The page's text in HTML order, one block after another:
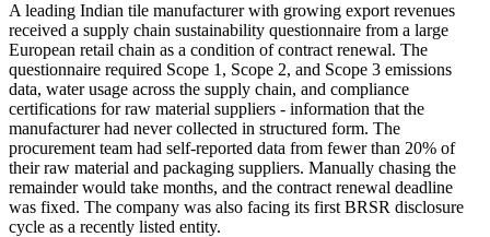
A leading Indian tile manufacturer with growing export revenues
received a supply chain sustainability questionnaire from a large
European retail chain as a condition of contract renewal. The
questionnaire required Scope 1, Scope 2, and Scope 3 emissions
data, water usage across the supply chain, and compliance
certifications for raw material suppliers - information that the
manufacturer had never collected in structured form. The
procurement team had self-reported data from fewer than 20% of
their raw material and packaging suppliers. Manually chasing the
remainder would take months, and the contract renewal deadline
was fixed. The company was also facing its first BRSR disclosure
cycle as a recently listed entity.